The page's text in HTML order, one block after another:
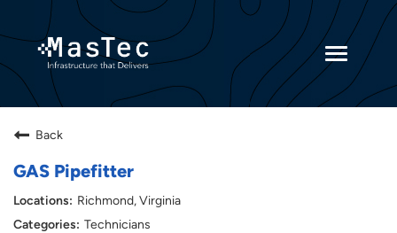
Toggle
Current Employees
Back
GAS Pipefitter
Richmond, Virginia
Technicians